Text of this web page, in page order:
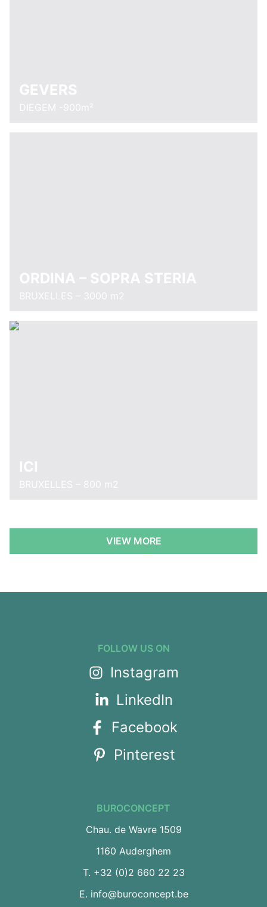
GEVERS
DIEGEM -900m²
ORDINA – SOPRA STERIA
BRUXELLES – 3000 m2
ICI
BRUXELLES – 800 m2
VIEW MORE
FOLLOW US ON
Instagram
LinkedIn
Facebook
Pinterest
BUROCONCEPT
Chau. de Wavre 1509
1160 Auderghem
T. +32 (0)2 660 22 23
E. info@buroconcept.be